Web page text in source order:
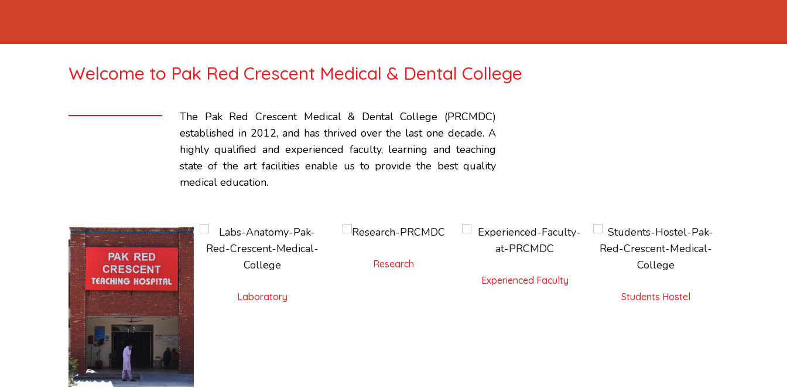
Welcome to Pak Red Crescent Medical & Dental College
The Pak Red Crescent Medical & Dental College (PRCMDC)
established in 2012, and has thrived over the last one decade. A
highly qualified and experienced faculty, learning and teaching
state of the art facilities enable us to provide the best quality
medical education.
Laboratory
Research
Experienced Faculty
Students Hostel